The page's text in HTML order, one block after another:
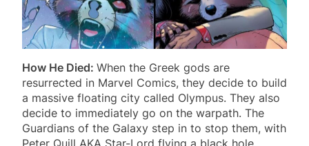
How He Died: When the Greek gods are
resurrected in Marvel Comics, they decide to build
a massive floating city called Olympus. They also
decide to immediately go on the warpath. The
Guardians of the Galaxy step in to stop them, with